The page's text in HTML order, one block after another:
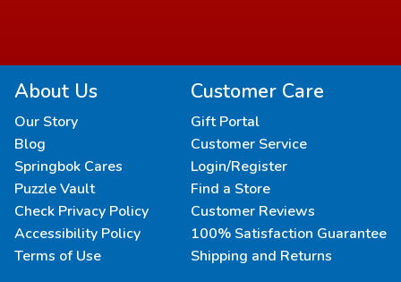
About Us
Our Story
Blog
Springbok Cares
Puzzle Vault
Check Privacy Policy
Accessibility Policy
Terms of Use
Customer Care
Gift Portal
Customer Service
Login/Register
Find a Store
Customer Reviews
100% Satisfaction Guarantee
Shipping and Returns